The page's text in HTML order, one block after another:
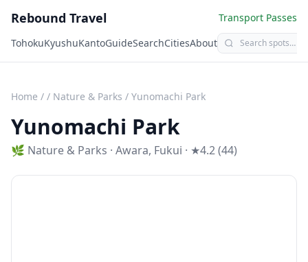
Rebound Travel
Transport Passes
TohokuKyushuKantoGuideSearchCitiesAbout
Home / / Nature & Parks / Yunomachi Park
Yunomachi Park
🌿 Nature & Parks · Awara, Fukui · ★4.2 (44)